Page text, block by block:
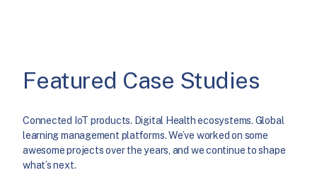
Featured Case Studies
Connected IoT products. Digital Health ecosystems. Global
learning management platforms. We’ve worked on some
awesome projects over the years, and we continue to shape
what’s next.